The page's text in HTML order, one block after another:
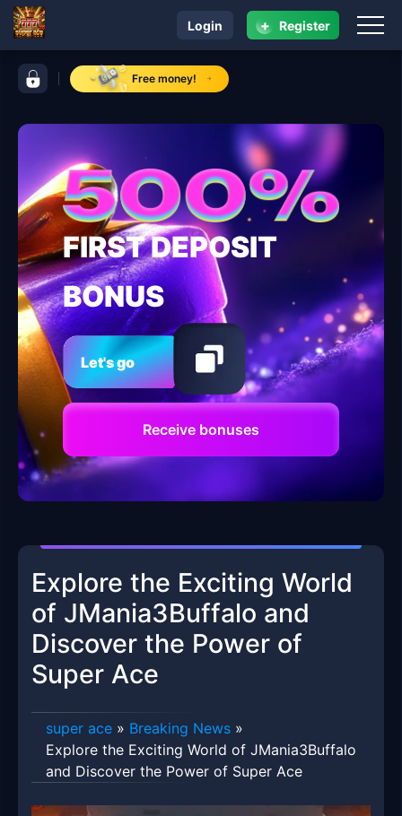
control bar super aceFree money!
navigation super ace
Login + Register
FIRST DEPOSIT
BONUS
Let's go
Receive bonuses
Explore the Exciting World
of JMania3Buffalo and
Discover the Power of
Super Ace
super ace » Breaking News »
Explore the Exciting World of JMania3Buffalo
and Discover the Power of Super Ace